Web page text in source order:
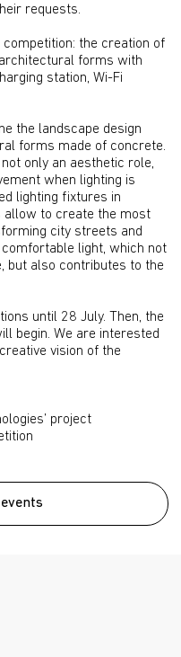
requests.
the creation of
forms with
station, Wi-Fi
the landscape design
forms made of concrete.
only an aesthetic role,
when lighting is
lighting fixtures in
to create the most
city streets and
light, which not
but also contributes to the
until 28 July. Then, the
begin. We are interested
vision of the
project